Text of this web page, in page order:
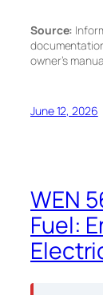
Source:
owner’s
June 12, 2026
WEN
Fuel: